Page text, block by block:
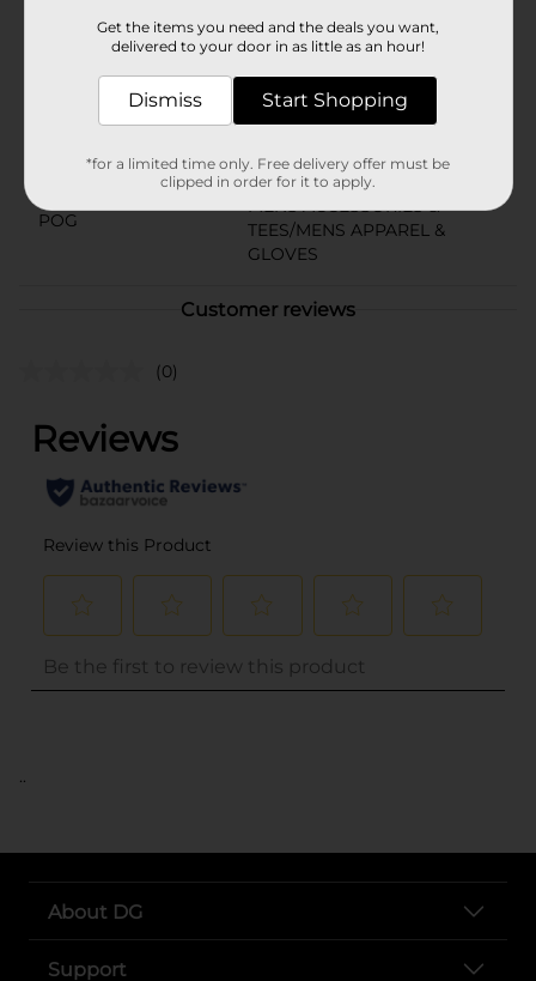
No Brand
Product Form
Unit Size
1.0 each
28108601
POG
MENS ACCESSORIES &
TEES/MENS APPAREL &
GLOVES
Customer reviews
(0)
..
About DG
Support
Get the items you need and the deals you want,
delivered to your door in as little as an hour!
Dismiss Start Shopping
*for a limited time only. Free delivery offer must be
clipped in order for it to apply.